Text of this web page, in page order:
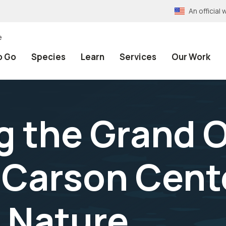
An official
Go Species Learn Services Our Work
the Grand